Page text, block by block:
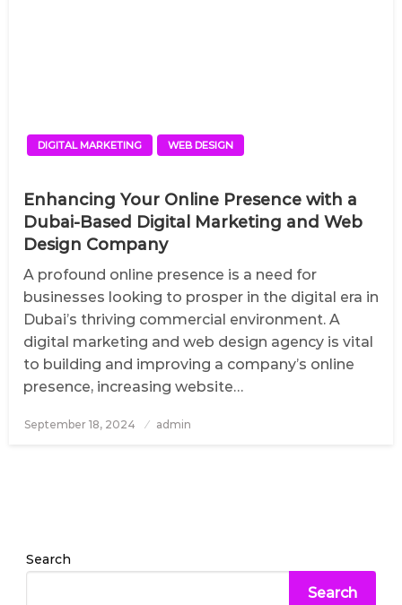
DIGITAL MARKETING WEB DESIGN
Enhancing Your Online Presence with a
Dubai-Based Digital Marketing and Web
Design Company
A profound online presence is a need for
businesses looking to prosper in the digital era in
Dubai’s thriving commercial environment. A
digital marketing and web design agency is vital
to building and improving a company’s online
presence, increasing website…
Posted
September 18, 2024 admin
Search
Search